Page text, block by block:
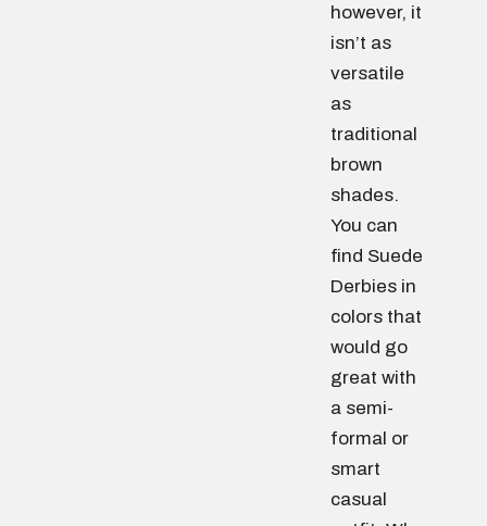
however, it
isn’t as
versatile
as
traditional
brown
shades.
You can
find Suede
Derbies in
colors that
would go
great with
a semi-
formal or
smart
casual